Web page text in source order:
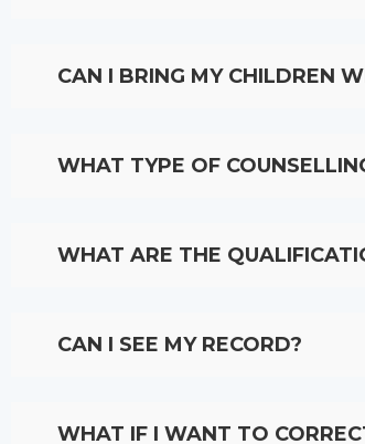
CAN I BRING MY CHILDREN
WHAT TYPE OF
WHAT ARE THE
CAN I SEE MY RECORD?
WHAT IF I WANT TO